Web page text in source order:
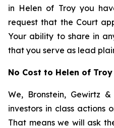
in Helen of Troy you
request that the Court
Your ability to share in
that you serve as lead
No Cost to Helen of
We, Bronstein, Gewirtz
investors in class actions
That means we will ask